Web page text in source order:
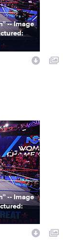
-- Image
-- Image